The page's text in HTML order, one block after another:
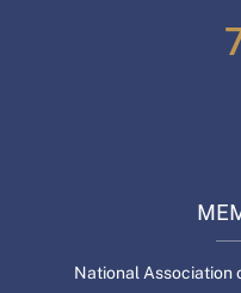
National Association